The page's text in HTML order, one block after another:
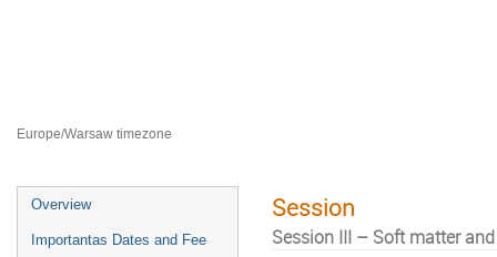
Europe/Warsaw timezone
Overview
Importantas Dates and Fee
Session
Session III – Soft matter